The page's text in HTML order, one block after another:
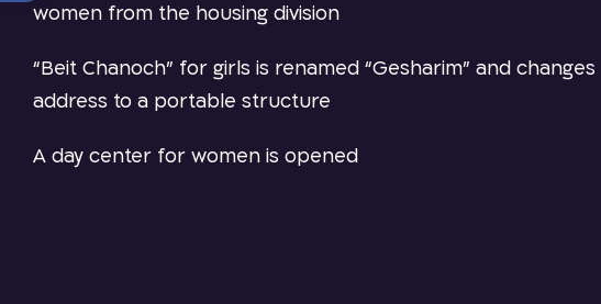
women from the housing division
“Beit Chanoch” for girls is renamed “Gesharim” and changes
address to a portable structure
A day center for women is opened